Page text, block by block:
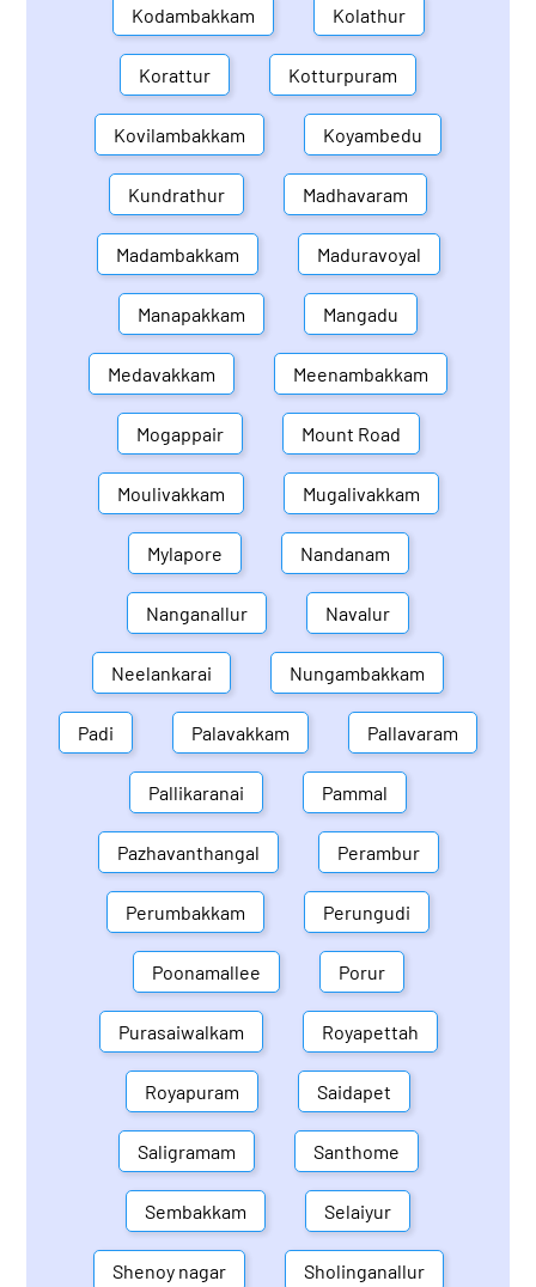
Kodambakkam Kolathur
Korattur Kotturpuram
Kovilambakkam Koyambedu
Kundrathur Madhavaram
Madambakkam Maduravoyal
Manapakkam Mangadu
Medavakkam Meenambakkam
Mogappair Mount Road
Moulivakkam Mugalivakkam
Mylapore Nandanam
Nanganallur Navalur
Neelankarai Nungambakkam
Padi Palavakkam Pallavaram
Pallikaranai Pammal
Pazhavanthangal Perambur
Perumbakkam Perungudi
Poonamallee Porur
Purasaiwalkam Royapettah
Royapuram Saidapet
Saligramam Santhome
Sembakkam Selaiyur
Shenoy nagar Sholinganallur